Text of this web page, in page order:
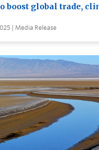
boost global trade,
| Media Release